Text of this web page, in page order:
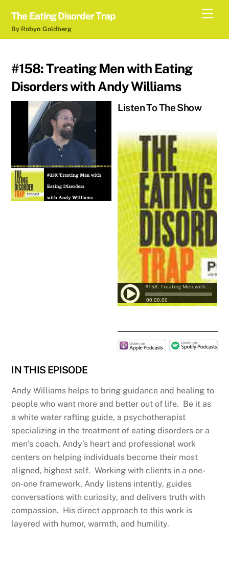
content
The Eating Disorder Trap
By Robyn Goldberg
#158: Treating Men with Eating
Disorders with Andy Williams
Listen To The Show
IN THIS EPISODE
Andy Williams helps to bring guidance and healing to
people who want more and better out of life. Be it as
a white water rafting guide, a psychotherapist
specializing in the treatment of eating disorders or a
men’s coach, Andy’s heart and professional work
centers on helping individuals become their most
aligned, highest self. Working with clients in a one-
on-one framework, Andy listens intently, guides
conversations with curiosity, and delivers truth with
compassion. His direct approach to this work is
layered with humor, warmth, and humility.